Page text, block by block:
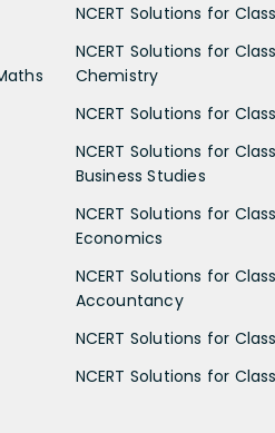
NCERT Solutions for
NCERT Solutions for Class
Chemistry
NCERT Solutions for
NCERT Solutions for Class
Business Studies
NCERT Solutions for Class
Economics
NCERT Solutions for Class
Accountancy
NCERT Solutions for Class
NCERT Solutions for Class